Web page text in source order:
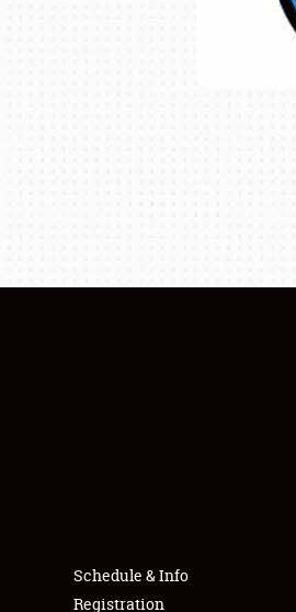
Schedule & Info
Registration